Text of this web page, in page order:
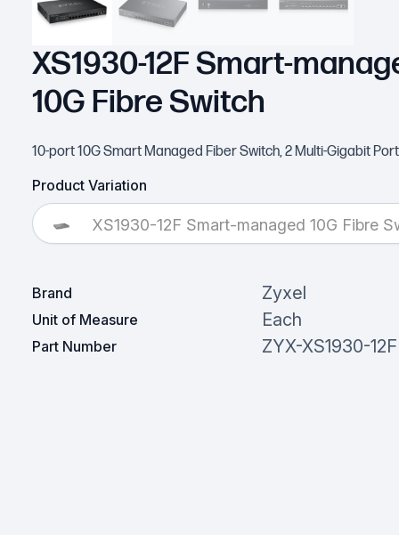
XS1930-12F Smart-
10G Fibre Switch
10-port 10G Smart Managed Fiber Switch, 2 Multi-Gigabit
Product Variation
XS1930-12F Smart-managed 10G Fibre
Brand Zyxel
Unit of Measure Each
Part Number ZYX-XS1930-12F